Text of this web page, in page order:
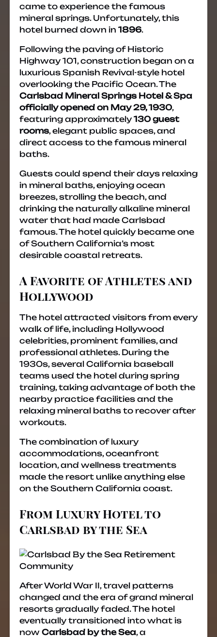
came to experience the famous
mineral springs. Unfortunately, this
hotel burned down in 1896.
Following the paving of Historic
Highway 101, construction began on a
luxurious Spanish Revival-style hotel
overlooking the Pacific Ocean. The
Carlsbad Mineral Springs Hotel & Spa
officially opened on May 29, 1930,
featuring approximately 130 guest
rooms, elegant public spaces, and
direct access to the famous mineral
baths.
Guests could spend their days relaxing
in mineral baths, enjoying ocean
breezes, strolling the beach, and
drinking the naturally alkaline mineral
water that had made Carlsbad
famous. The hotel quickly became one
of Southern California’s most
desirable coastal retreats.
A Favorite of Athletes and
Hollywood
The hotel attracted visitors from every
walk of life, including Hollywood
celebrities, prominent families, and
professional athletes. During the
1930s, several California baseball
teams used the hotel during spring
training, taking advantage of both the
nearby practice facilities and the
relaxing mineral baths to recover after
workouts.
The combination of luxury
accommodations, oceanfront
location, and wellness treatments
made the resort unlike anything else
on the Southern California coast.
From Luxury Hotel to
Carlsbad by the Sea
After World War II, travel patterns
changed and the era of grand mineral
resorts gradually faded. The hotel
eventually transitioned into what is
now Carlsbad by the Sea, a